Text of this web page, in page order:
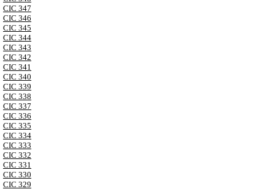
CIC 347
CIC 346
CIC 345
CIC 344
CIC 343
CIC 342
CIC 341
CIC 340
CIC 339
CIC 338
CIC 337
CIC 336
CIC 335
CIC 334
CIC 333
CIC 332
CIC 331
CIC 330
CIC 329